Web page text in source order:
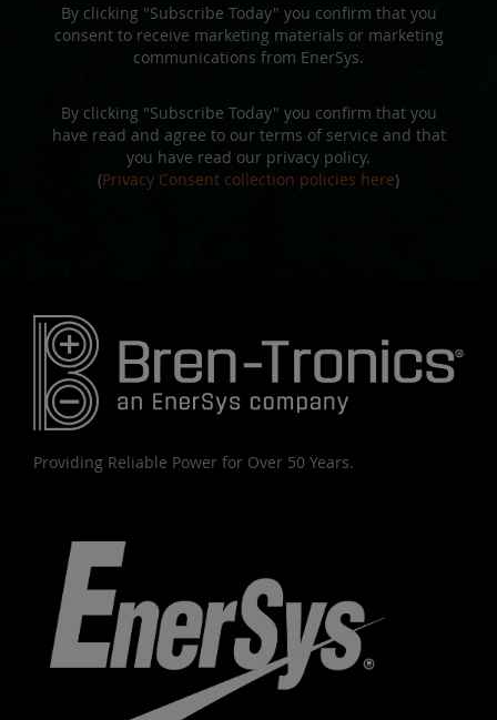
By clicking "Subscribe Today" you confirm that you
consent to receive marketing materials or marketing
communications from EnerSys.
By clicking "Subscribe Today" you confirm that you
have read and agree to our terms of service and that
you have read our privacy policy.
(Privacy Consent collection policies here)
Providing Reliable Power for Over 50 Years.